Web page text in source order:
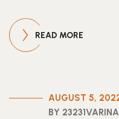
READ MORE
AUGUST 5,
BY